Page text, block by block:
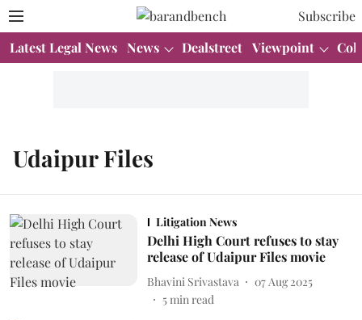
Subscribe
Latest Legal News News Dealstreet Viewpoint
Udaipur Files
Litigation News
Delhi High Court refuses to stay
release of Udaipur Files movie
Bhavini Srivastava
07 Aug 2025
5min read